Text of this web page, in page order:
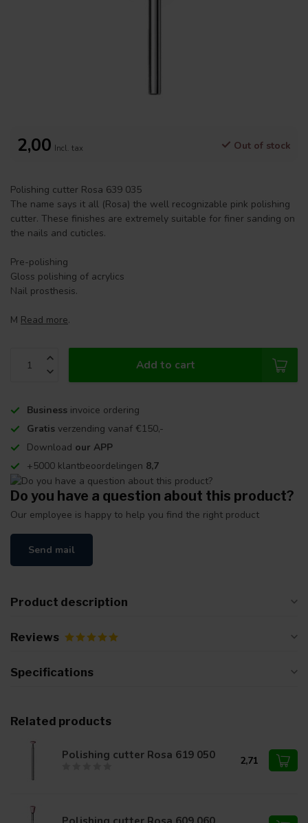
2,00 Incl. tax Out of stock
Polishing cutter Rosa 639 035
The name says it all (Rosa) the well recognizable pink polishing
cutter. These finishes are extremely suitable for finer sanding on
the nails and cuticles.
Pre-polishing
Gloss polishing of acrylics
Nail prosthesis.
M Read more.
Add to cart
Business invoice ordering
Gratis verzending vanaf €150,-
Download our APP
+5000 klantbeoordelingen 8,7
Do you have a question about this product?
Our employee is happy to help you find the right product
Send mail
Product description
Reviews
Specifications
Related products
Polishing cutter Rosa 619 050 2,71